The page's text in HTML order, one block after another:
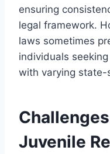
ensuring
legal framework.
laws sometimes
individuals
with varying state-
Juvenile